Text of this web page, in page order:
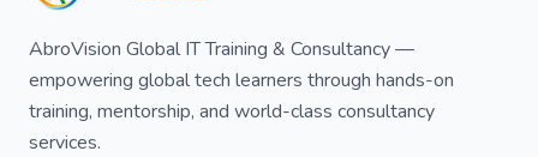
AbroVision Global IT Training & Consultancy —
empowering global tech learners through hands-on
training, mentorship, and world-class consultancy
services.